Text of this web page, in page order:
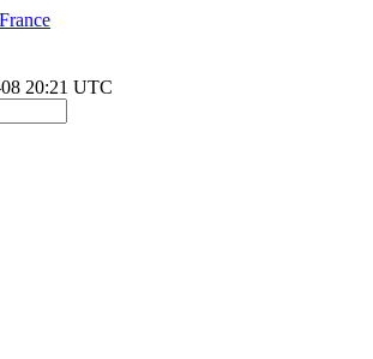
France
20:21 UTC